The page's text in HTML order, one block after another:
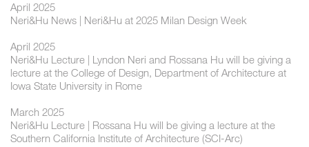
April 2025
Neri&Hu News | Neri&Hu at 2025 Milan Design Week
April 2025
Neri&Hu Lecture | Lyndon Neri and Rossana Hu will be giving a
lecture at the College of Design, Department of Architecture at
Iowa State University in Rome
March 2025
Neri&Hu Lecture | Rossana Hu will be giving a lecture at the
Southern California Institute of Architecture (SCI-Arc)